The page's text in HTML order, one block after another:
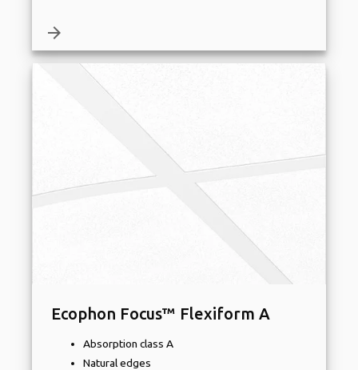
arrow_forward
Ecophon Focus™ Flexiform A
Absorption class A
Natural edges